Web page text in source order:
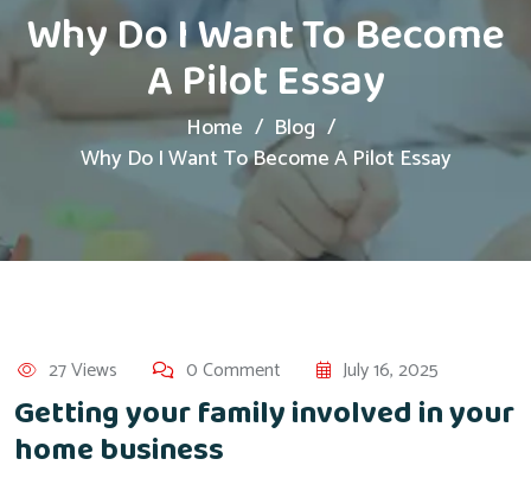
Why Do I Want To Become
A Pilot Essay
Home
Blog
Why Do I Want To Become A Pilot Essay
27 Views 0 Comment July 16, 2025
Getting your family involved in your
home business